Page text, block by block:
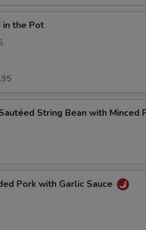
in the Pot
String Bean with Minced
Pork with Garlic Sauce